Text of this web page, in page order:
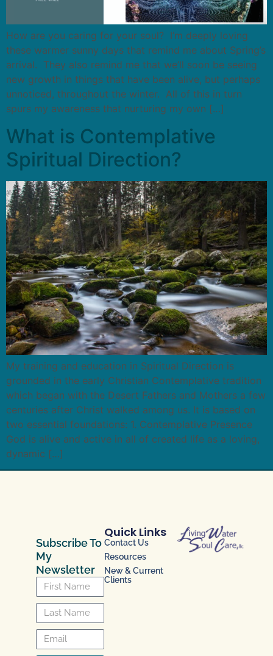
How are you caring for your soul? I’m deeply loving
these warmer sunny days that remind me about Spring’s
arrival. They also remind me that we’ll soon be seeing
new growth in things that have been alive, but perhaps
unnoticed, throughout the winter. All of this in turn
spurs my awareness that nurturing my own […]
What is Contemplative
Spiritual Direction?
My training and education in Spiritual Direction is
grounded in the early Christian Contemplative tradition
which began with the Desert Fathers and Mothers a few
centuries after Christ walked among us. It is based on
two essential foundations: 1. Contemplative Presence
God is alive and active in all of created life as a loving,
dynamic […]
Quick Links
Contact Us
Resources
New & Current
Clients
Subscribe To
My
Newsletter